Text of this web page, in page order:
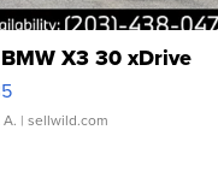
X3 30 xDrive
| sellwild.com